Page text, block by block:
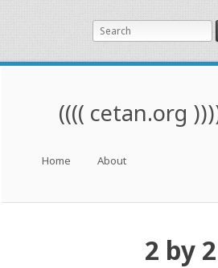
Search
(((( cetan.org
Skip to content
Home About
2 by 2